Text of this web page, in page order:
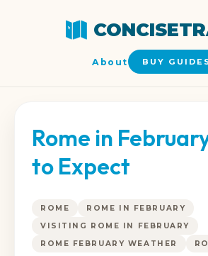
About BUY
Rome in
to Expect
ROME
ROME IN FEBRUARY
VISITING ROME IN FEBRUARY
ROME FEBRUARY WEATHER